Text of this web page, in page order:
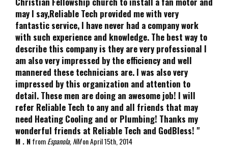
may I say,Reliable Tech provided me with very
fantastic service, I have never had a company work
with such experience and knowledge. The best way to
describe this company is they are very professional I
am also very impressed by the efficiency and well
mannered these technicians are. I was also very
impressed by this organization and attention to
detail. These men are doing an awesome job! I will
refer Reliable Tech to any and all friends that may
need Heating Cooling and or Plumbing! Thanks my
wonderful friends at Reliable Tech and GodBless! "
M . NfromEspanola, NMonApril 15th, 2014